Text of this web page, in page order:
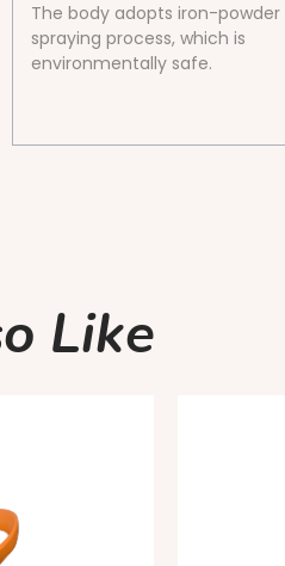
The body adopts iron-powder
spraying process, which is
environmentally safe.
Like